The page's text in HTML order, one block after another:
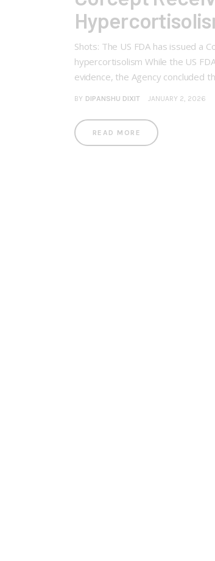
Shots: The US FDA has issued
hypercortisolism While the US
evidence, the Agency concluded
BY DIPANSHU DIXIT JANUARY 2, 2026
READ MORE